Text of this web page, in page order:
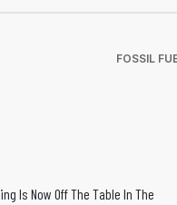
FOSSIL